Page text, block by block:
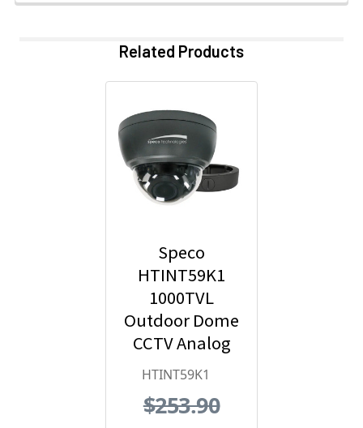
Related Products
Speco
HTINT59K1
1000TVL
Outdoor Dome
CCTV Analog
Security
Varifocal Lens
HTINT59K1
$253.90